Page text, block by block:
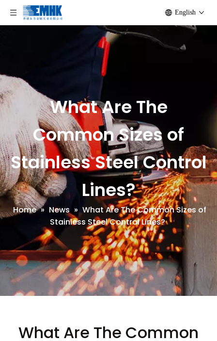
English
What Are The
Common Sizes of
Stainless Steel Control
Lines?
Home » News » What Are The Common Sizes of
Stainless Steel Control Lines?
What Are The Common